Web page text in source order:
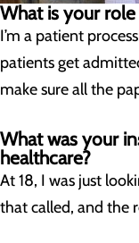
What is your
I’m a patient
patients get
make sure all the
What was your
healthcare?
At 18, I was just
that called, and the